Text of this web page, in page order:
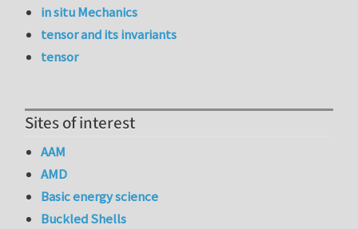
in situ Mechanics
tensor and its invariants
tensor
Sites of interest
AAM
AMD
Basic energy science
Buckled Shells